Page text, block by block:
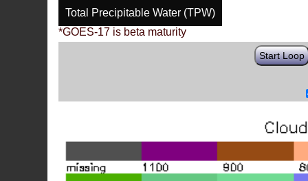
Total Precipitable Water (TPW)
*GOES-17 is beta maturity
Start Loop